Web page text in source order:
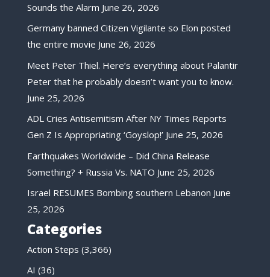
Sounds the Alarm June 26, 2026
Germany banned Citizen Vigilante so Elon posted
the entire movie June 26, 2026
Meet Peter Thiel. Here’s everything about Palantir
Peter that he probably doesn’t want you to know.
June 25, 2026
ADL Cries Antisemitism After NY Times Reports
Gen Z Is Appropriating ‘Goyslop!’ June 25, 2026
Earthquakes Worldwide – Did China Release
Something? + Russia Vs. NATO June 25, 2026
Israel RESUMES Bombing southern Lebanon June
25, 2026
Categories
Action Steps (3,366)
AI (36)